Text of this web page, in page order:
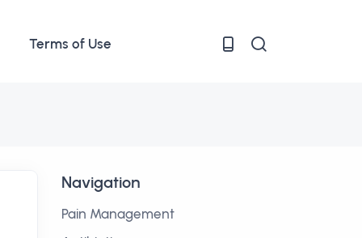
Terms of Use
Navigation
Pain Management